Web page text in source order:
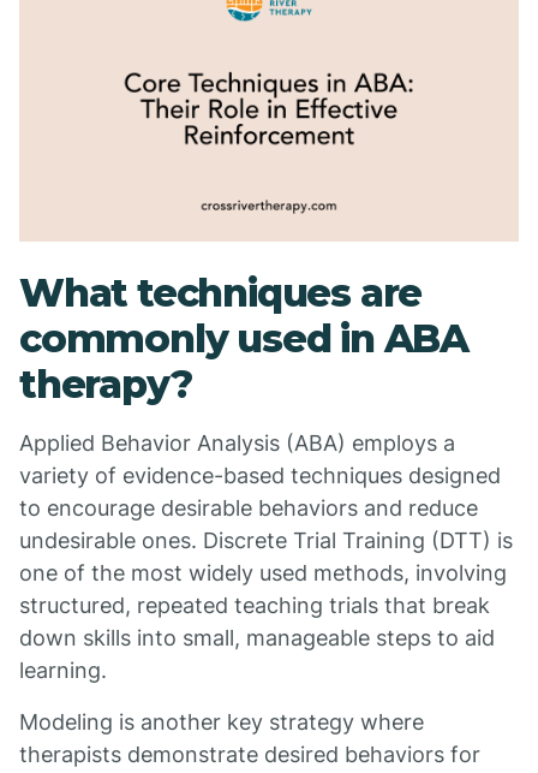
What techniques are
commonly used in ABA
therapy?
Applied Behavior Analysis (ABA) employs a
variety of evidence-based techniques designed
to encourage desirable behaviors and reduce
undesirable ones. Discrete Trial Training (DTT) is
one of the most widely used methods, involving
structured, repeated teaching trials that break
down skills into small, manageable steps to aid
learning.
Modeling is another key strategy where
therapists demonstrate desired behaviors for